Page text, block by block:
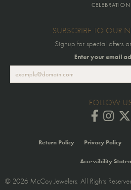
CELEBRATION
SUBSCRIBE TO OUR
Signup for special offers
Enter your email
FOLLOW
Return Policy Privacy Policy
Accessibility
© 2026 McCoy Jewelers. All Rights